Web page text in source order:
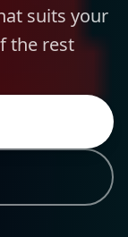
suits your
the rest